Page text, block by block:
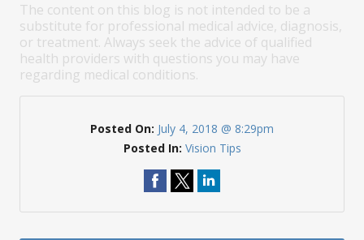
The content on this blog is not intended to be a
substitute for professional medical advice, diagnosis,
or treatment. Always seek the advice of qualified
health providers with questions you may have
regarding medical conditions.
Posted On: July 4, 2018 @ 8:29pm
Posted In: Vision Tips